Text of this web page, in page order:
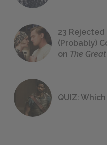
23
(Probably)
on The
QUIZ: